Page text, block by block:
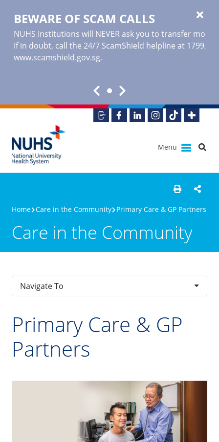
BEWARE OF SCAM CALLS
NUHS Institutions will NEVER ask you to transfer
If in doubt, call the 24/7 ScamShield helpline at 1799,
www.scamshield.gov.sg.
Menu
Home Care in the Community Primary Care & GP Partners
Care in the Community
Navigate To
Primary Care & GP
Partners